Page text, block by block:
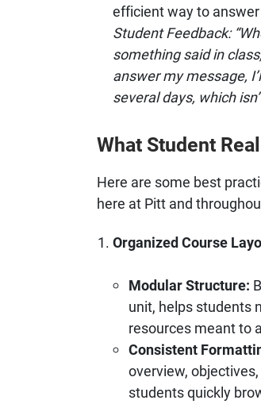
efficient way to
Student Feedback:
something said in
answer my message,
several days, which
What Student
Here are some best
here at Pitt and
Organized Course
Modular Structure:
unit, helps students
resources meant to
Consistent
overview,
students quickly